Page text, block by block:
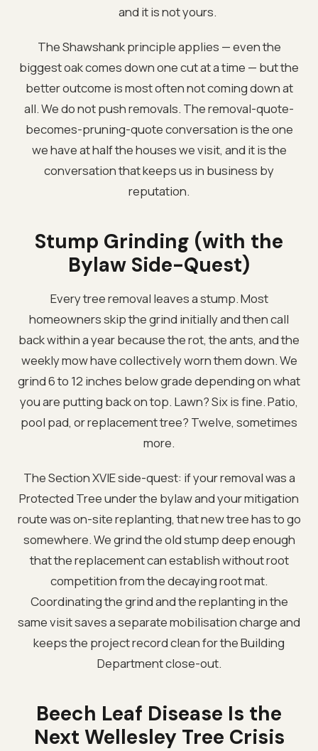
and it is not yours.
The Shawshank principle applies — even the
biggest oak comes down one cut at a time — but the
better outcome is most often not coming down at
all. We do not push removals. The removal-quote-
becomes-pruning-quote conversation is the one
we have at half the houses we visit, and it is the
conversation that keeps us in business by
reputation.
Stump Grinding (with the
Bylaw Side-Quest)
Every tree removal leaves a stump. Most
homeowners skip the grind initially and then call
back within a year because the rot, the ants, and the
weekly mow have collectively worn them down. We
grind 6 to 12 inches below grade depending on what
you are putting back on top. Lawn? Six is fine. Patio,
pool pad, or replacement tree? Twelve, sometimes
more.
The Section XVIE side-quest: if your removal was a
Protected Tree under the bylaw and your mitigation
route was on-site replanting, that new tree has to go
somewhere. We grind the old stump deep enough
that the replacement can establish without root
competition from the decaying root mat.
Coordinating the grind and the replanting in the
same visit saves a separate mobilisation charge and
keeps the project record clean for the Building
Department close-out.
Beech Leaf Disease Is the
Next Wellesley Tree Crisis